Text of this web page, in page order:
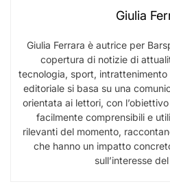
Giulia
Giulia Ferrara è autrice per
copertura di notizie di
tecnologia, sport,
editoriale si basa su una
orientata ai lettori, con
facilmente comprensibili e
rilevanti del momento,
che hanno un impatto
sull’interesse